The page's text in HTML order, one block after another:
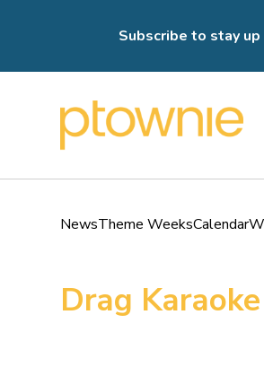
Subscribe to stay
NewsTheme WeeksCalendar
Drag